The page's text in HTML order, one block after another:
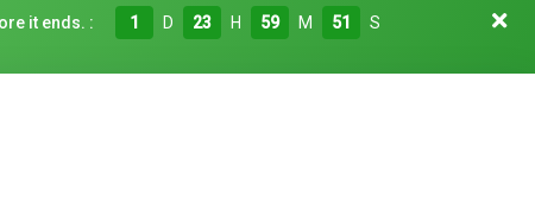
it ends. : 1 D 23 H 59 M 50
S